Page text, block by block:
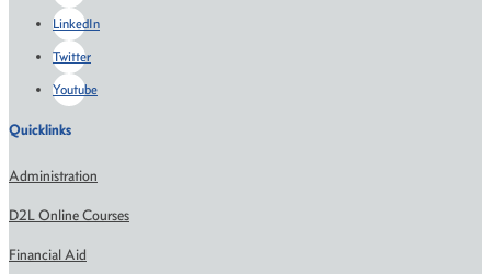
LinkedIn
Twitter
Youtube
Quicklinks
Administration
D2L Online Courses
Financial Aid